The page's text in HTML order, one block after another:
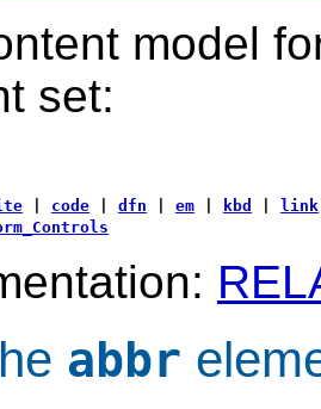
model
set:
code dfn em kbd link
abbr